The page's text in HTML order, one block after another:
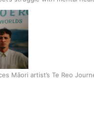
Māori artist’s Te Reo